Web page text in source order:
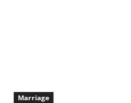
Marriage